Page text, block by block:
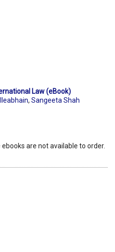
Law (eBook)
, Sangeeta Shah
are not available to order.